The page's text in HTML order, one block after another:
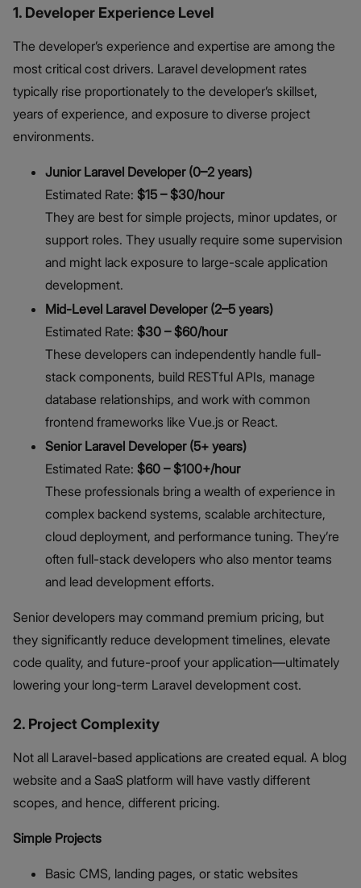
1. Developer Experience Level
The developer’s experience and expertise are among the
most critical cost drivers. Laravel development rates
typically rise proportionately to the developer’s skillset,
years of experience, and exposure to diverse project
environments.
Junior Laravel Developer (0–2 years)
Estimated Rate: $15 – $30/hour
They are best for simple projects, minor updates, or
support roles. They usually require some supervision
and might lack exposure to large-scale application
development.
Mid-Level Laravel Developer (2–5 years)
Estimated Rate: $30 – $60/hour
These developers can independently handle full-
stack components, build RESTful APIs, manage
database relationships, and work with common
frontend frameworks like Vue.js or React.
Senior Laravel Developer (5+ years)
Estimated Rate: $60 – $100+/hour
These professionals bring a wealth of experience in
complex backend systems, scalable architecture,
cloud deployment, and performance tuning. They’re
often full-stack developers who also mentor teams
and lead development efforts.
Senior developers may command premium pricing, but
they significantly reduce development timelines, elevate
code quality, and future-proof your application—ultimately
lowering your long-term Laravel development cost.
2. Project Complexity
Not all Laravel-based applications are created equal. A blog
website and a SaaS platform will have vastly different
scopes, and hence, different pricing.
Simple Projects
Basic CMS, landing pages, or static websites